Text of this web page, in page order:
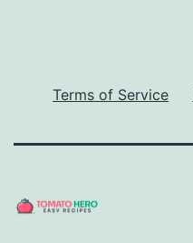
Terms of Service